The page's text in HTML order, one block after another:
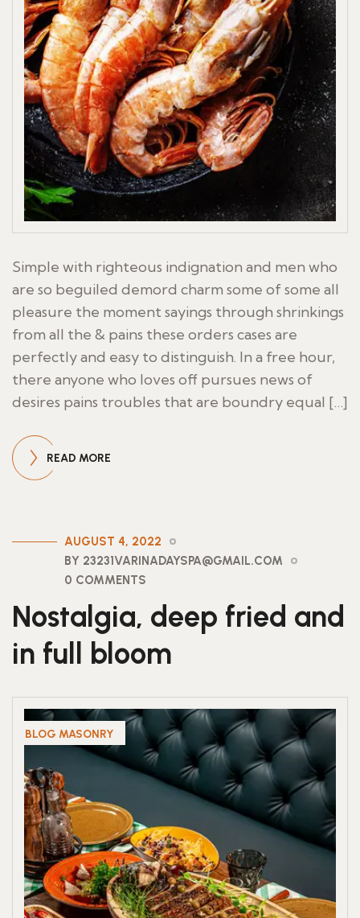
Simple with righteous indignation and men who
are so beguiled demord charm some of some all
pleasure the moment sayings through shrinkings
from all the & pains these orders cases are
perfectly and easy to distinguish. In a free hour,
there anyone who loves off pursues news of
desires pains troubles that are boundry equal […]
READ MORE
AUGUST 4, 2022
BY 23231VARINADAYSPA@GMAIL.COM
0 COMMENTS
Nostalgia, deep fried and
in full bloom
BLOG MASONRY